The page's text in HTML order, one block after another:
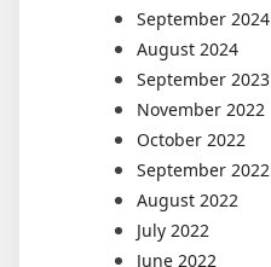
September 2024
August 2024
September 2023
November 2022
October 2022
September 2022
August 2022
July 2022
June 2022